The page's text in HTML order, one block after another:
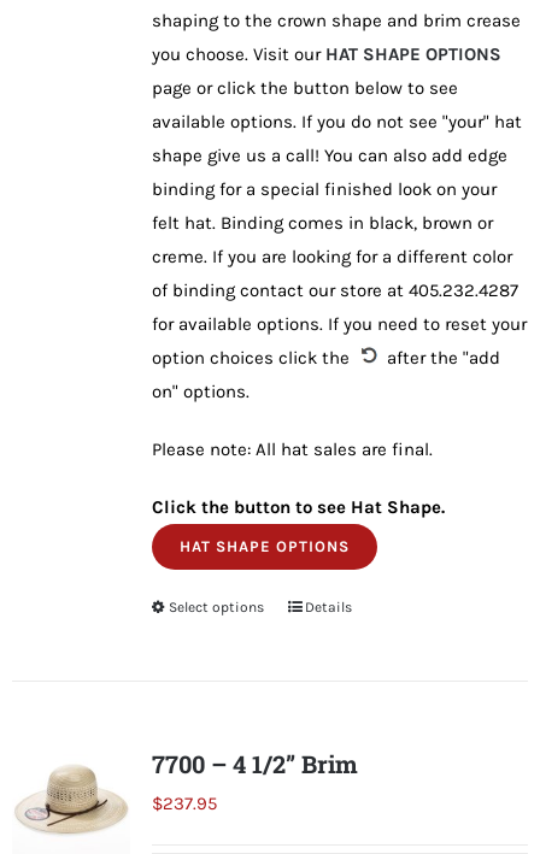
shaping to the crown shape and brim crease
you choose. Visit our HAT SHAPE OPTIONS
page or click the button below to see
available options. If you do not see "your" hat
shape give us a call! You can also add edge
binding for a special finished look on your
felt hat. Binding comes in black, brown or
creme. If you are looking for a different color
of binding contact our store at 405.232.4287
for available options. If you need to reset your
option choices click the
after the "add
on" options.
Please note: All hat sales are final.
Click the button to see Hat Shape.
HAT SHAPE OPTIONS
Select options
This
The
Details
7700 – 4 1/2” Brim
$237.95